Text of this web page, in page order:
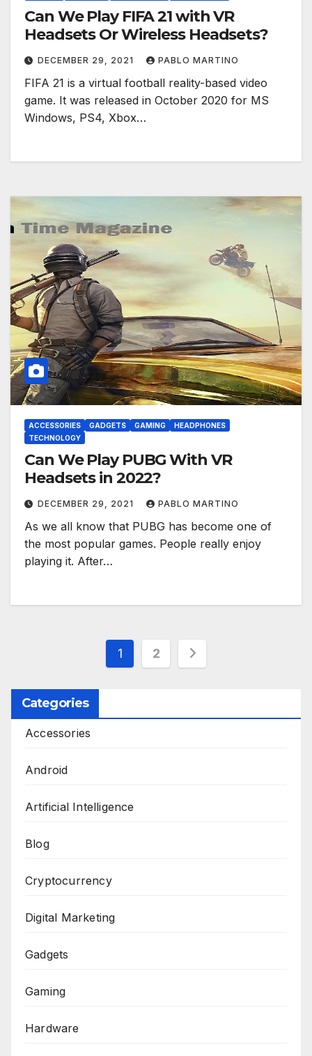
Can We Play FIFA 21 with VR
Headsets Or Wireless Headsets?
DECEMBER 29, 2021 PABLO MARTINO
FIFA 21 is a virtual football reality-based video
game. It was released in October 2020 for MS
Windows, PS4, Xbox…
ACCESSORIES GADGETS GAMING
HEADPHONES
TECHNOLOGY
Can We Play PUBG With VR
Headsets in 2022?
DECEMBER 29, 2021 PABLO MARTINO
As we all know that PUBG has become one of
the most popular games. People really enjoy
playing it. After…
Posts
1 2
Categories
Accessories
Android
Artificial Intelligence
Blog
Cryptocurrency
Digital Marketing
Gadgets
Gaming
Hardware